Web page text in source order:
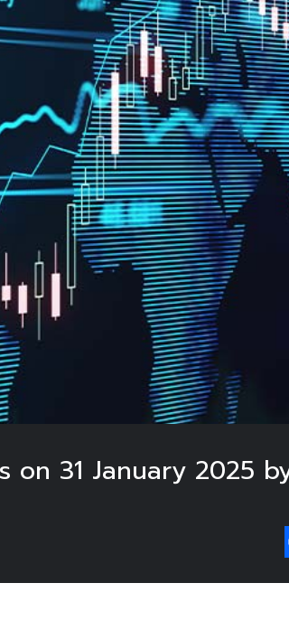
31 January 2025